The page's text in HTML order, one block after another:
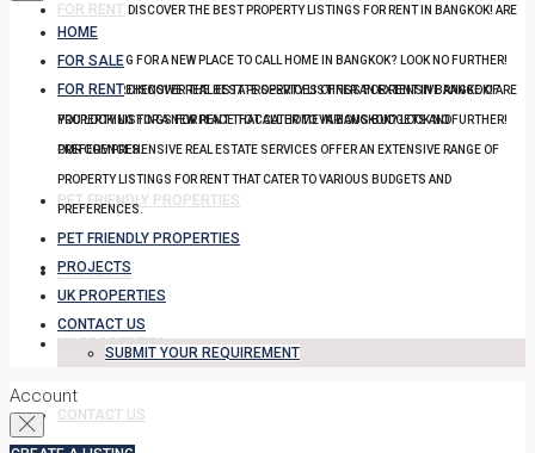
FOR RENT DISCOVER THE BEST PROPERTY LISTINGS FOR RENT IN BANGKOK! ARE
YOU LOOKING FOR A NEW PLACE TO CALL HOME IN BANGKOK? LOOK NO FURTHER!
OUR COMPREHENSIVE REAL ESTATE SERVICES OFFER AN EXTENSIVE RANGE OF
PROPERTY LISTINGS FOR RENT THAT CATER TO VARIOUS BUDGETS AND
PREFERENCES.
PET FRIENDLY PROPERTIES
PROJECTS
UK PROPERTIES
CONTACT US
HOME
FOR SALE
FOR RENT DISCOVER THE BEST PROPERTY LISTINGS FOR RENT IN BANGKOK! ARE
YOU LOOKING FOR A NEW PLACE TO CALL HOME IN BANGKOK? LOOK NO FURTHER!
OUR COMPREHENSIVE REAL ESTATE SERVICES OFFER AN EXTENSIVE RANGE OF
PROPERTY LISTINGS FOR RENT THAT CATER TO VARIOUS BUDGETS AND
PREFERENCES.
PET FRIENDLY PROPERTIES
PROJECTS
UK PROPERTIES
CONTACT US
SUBMIT YOUR REQUIREMENT
Account